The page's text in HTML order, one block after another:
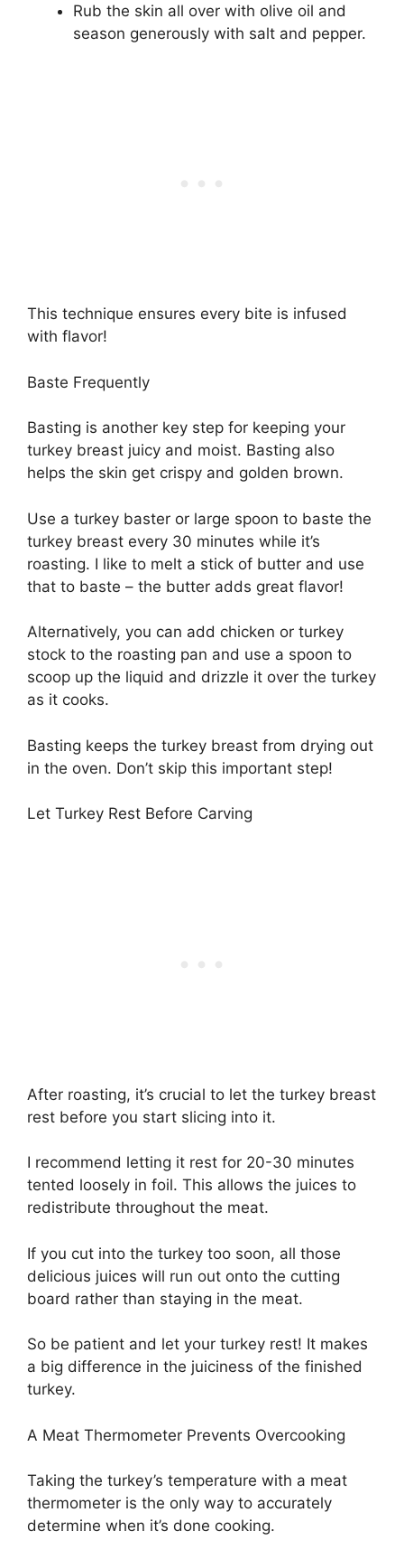
Rub the skin all over with olive oil and
season generously with salt and pepper.
This technique ensures every bite is infused
with flavor!
Baste Frequently
Basting is another key step for keeping your
turkey breast juicy and moist. Basting also
helps the skin get crispy and golden brown.
Use a turkey baster or large spoon to baste the
turkey breast every 30 minutes while it’s
roasting. I like to melt a stick of butter and use
that to baste – the butter adds great flavor!
Alternatively, you can add chicken or turkey
stock to the roasting pan and use a spoon to
scoop up the liquid and drizzle it over the turkey
as it cooks.
Basting keeps the turkey breast from drying out
in the oven. Don’t skip this important step!
Let Turkey Rest Before Carving
After roasting, it’s crucial to let the turkey breast
rest before you start slicing into it.
I recommend letting it rest for 20-30 minutes
tented loosely in foil. This allows the juices to
redistribute throughout the meat.
If you cut into the turkey too soon, all those
delicious juices will run out onto the cutting
board rather than staying in the meat.
So be patient and let your turkey rest! It makes
a big difference in the juiciness of the finished
turkey.
A Meat Thermometer Prevents Overcooking
Taking the turkey’s temperature with a meat
thermometer is the only way to accurately
determine when it’s done cooking.